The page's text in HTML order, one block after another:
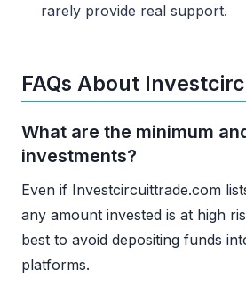
rarely provide real support.
FAQs About
What are the minimum
investments?
Even if Investcircuittrade.com
any amount invested is at high
best to avoid depositing funds
platforms.